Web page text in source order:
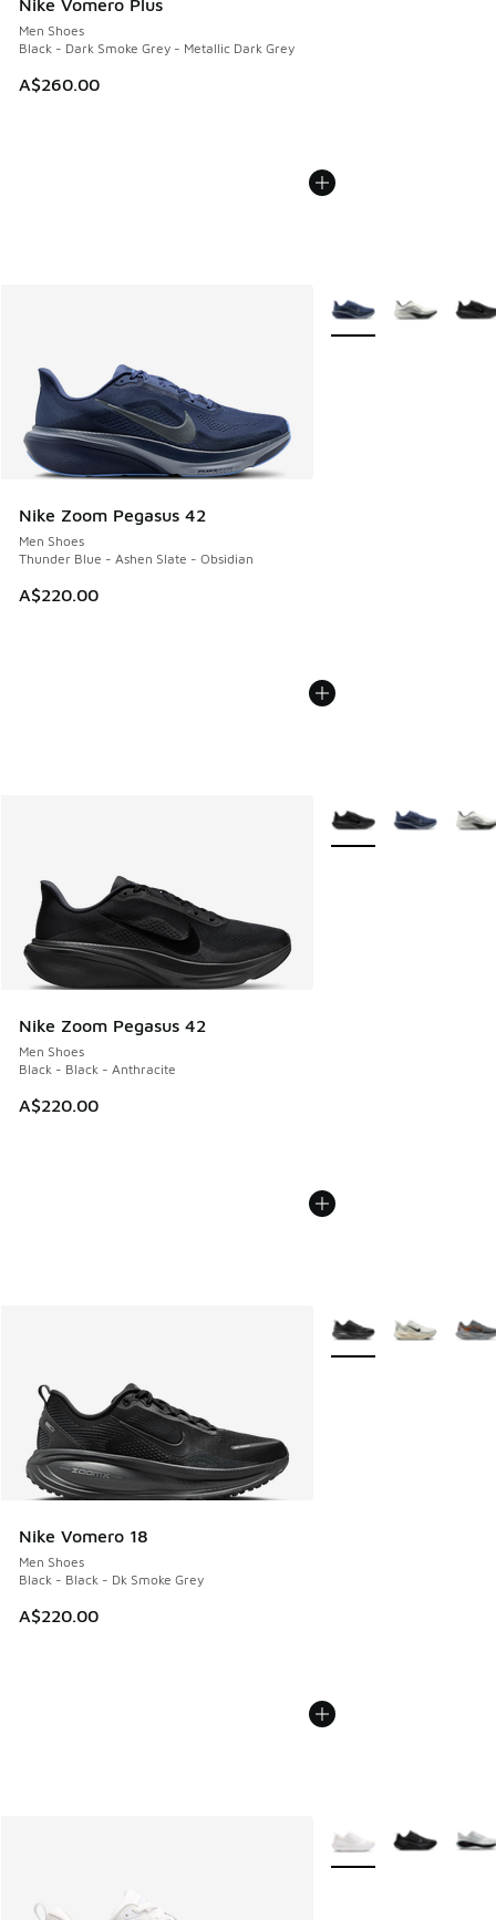
Nike Vomero Plus
Men Shoes
Black - Dark Smoke Grey - Metallic Dark Grey
A$260.00
Nike Zoom Pegasus 42
Men Shoes
Thunder Blue - Ashen Slate - Obsidian
A$220.00
More Colors Available
Nike Zoom Pegasus 42
Men Shoes
Black - Black - Anthracite
A$220.00
More Colors Available
Nike Vomero 18
Men Shoes
Black - Black - Dk Smoke Grey
A$220.00
More Colors Available
More Colors Available